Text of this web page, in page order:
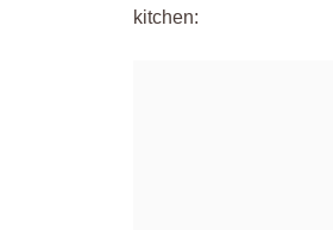
kitchen: